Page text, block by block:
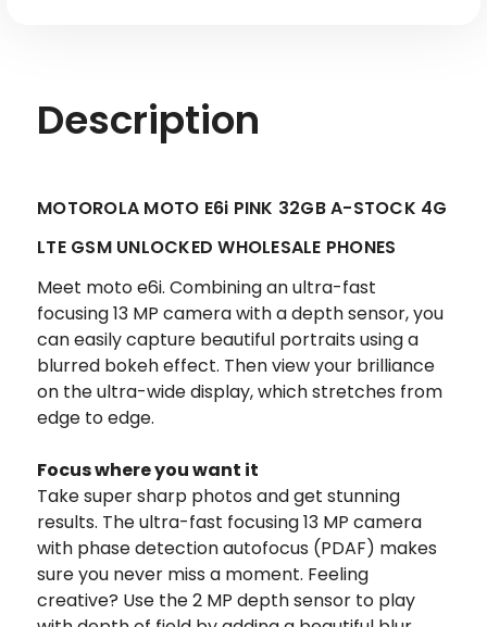
Description
MOTOROLA MOTO E6i PINK 32GB A-STOCK 4G
LTE GSM UNLOCKED WHOLESALE PHONES
Meet moto e6i. Combining an ultra-fast
focusing 13 MP camera with a depth sensor, you
can easily capture beautiful portraits using a
blurred bokeh effect. Then view your brilliance
on the ultra-wide display, which stretches from
edge to edge.
Focus where you want it
Take super sharp photos and get stunning
results. The ultra-fast focusing 13 MP camera
with phase detection autofocus (PDAF) makes
sure you never miss a moment. Feeling
creative? Use the 2 MP depth sensor to play